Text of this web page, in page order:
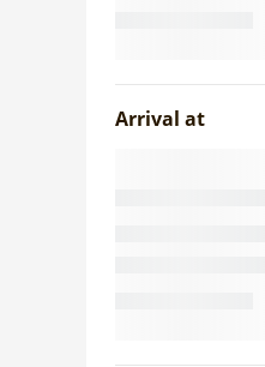
Arrival at